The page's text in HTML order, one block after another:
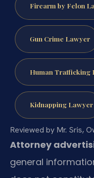
Firearm by Felon
Gun Crime Lawyer
Human Trafficking
Kidnapping Lawyer
Reviewed by Mr. Sris,
Attorney
general